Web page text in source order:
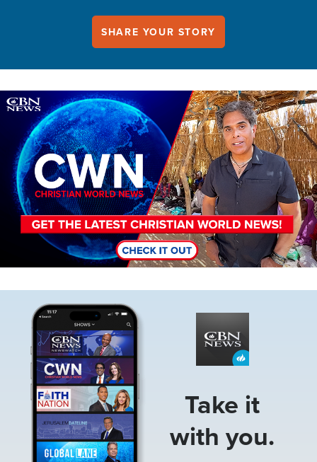
SHARE YOUR STORY
Image
Take it
with you.